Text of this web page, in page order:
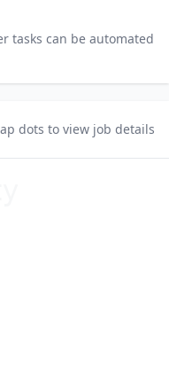
tasks can be automated
dots to view job details